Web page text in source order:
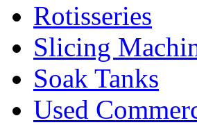
Rotisseries
Slicing
Soak Tanks
Used